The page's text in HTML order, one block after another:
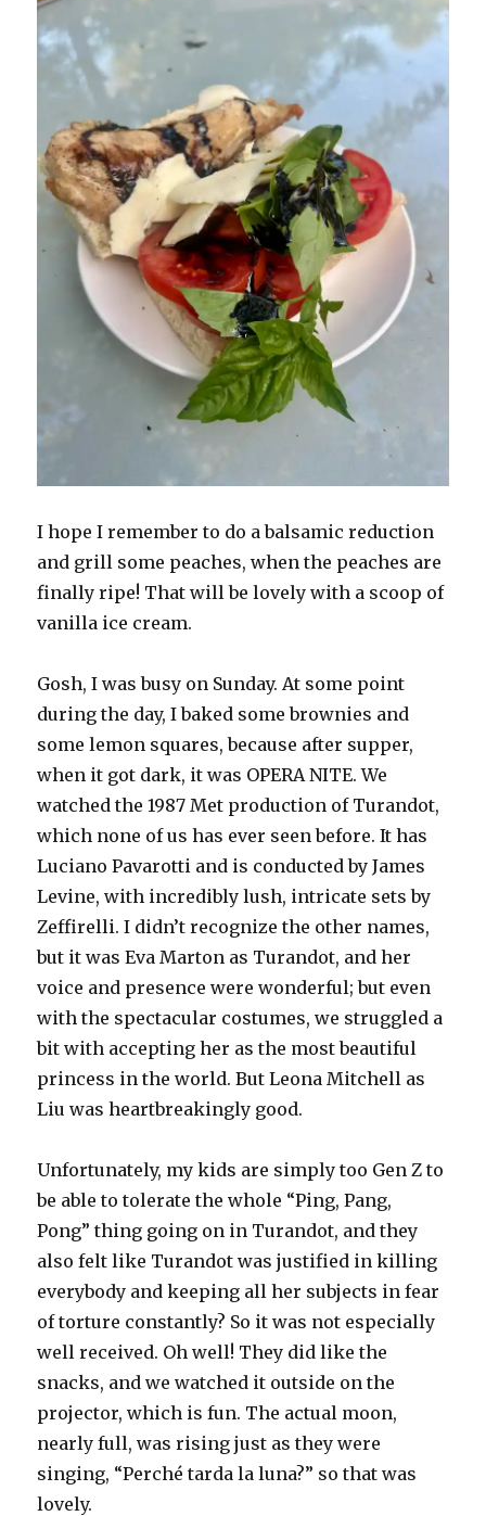
I hope I remember to do a balsamic reduction
and grill some peaches, when the peaches are
finally ripe! That will be lovely with a scoop of
vanilla ice cream.
Gosh, I was busy on Sunday. At some point
during the day, I baked some brownies and
some lemon squares, because after supper,
when it got dark, it was OPERA NITE. We
watched the 1987 Met production of Turandot,
which none of us has ever seen before. It has
Luciano Pavarotti and is conducted by James
Levine, with incredibly lush, intricate sets by
Zeffirelli. I didn’t recognize the other names,
but it was Eva Marton as Turandot, and her
voice and presence were wonderful; but even
with the spectacular costumes, we struggled a
bit with accepting her as the most beautiful
princess in the world. But Leona Mitchell as
Liu was heartbreakingly good.
Unfortunately, my kids are simply too Gen Z to
be able to tolerate the whole “Ping, Pang,
Pong” thing going on in Turandot, and they
also felt like Turandot was justified in killing
everybody and keeping all her subjects in fear
of torture constantly? So it was not especially
well received. Oh well! They did like the
snacks, and we watched it outside on the
projector, which is fun. The actual moon,
nearly full, was rising just as they were
singing, “Perché tarda la luna?” so that was
lovely.